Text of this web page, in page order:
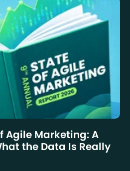
Agile Marketing: A
the Data Is Really